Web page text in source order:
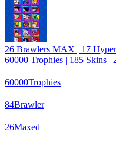
26 Brawlers MAX | 17
60000 Trophies | 185 Skins
60000Trophies
84Brawler
26Maxed